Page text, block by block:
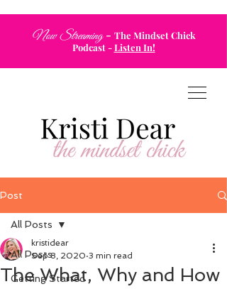
Now Streaming - The Mindset Chick
Podcast-Listen In!
Post
All Posts
Getting Started
All Posts
The What, Why and How
kristidear
Sep 8, 2020 3 min read